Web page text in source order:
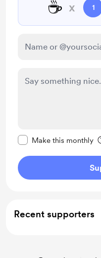
☕ x 1
Make this monthly
Recent supporters